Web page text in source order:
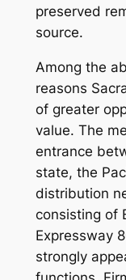
preserved
source.
Among the
reasons
of greater
value. The
entrance
state, the
distribution
consisting of
Expressway
strongly